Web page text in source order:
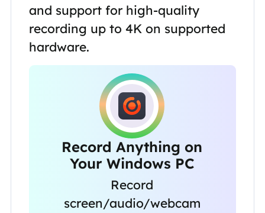
and support for high-quality
recording up to 4K on supported
hardware.
Record Anything on
Your Windows PC
Record
screen/audio/webcam